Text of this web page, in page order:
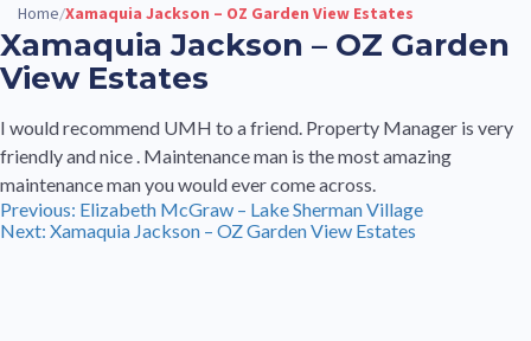
Home/Xamaquia Jackson – OZ Garden View Estates
Xamaquia Jackson – OZ Garden
View Estates
I would recommend UMH to a friend. Property Manager is very
friendly and nice . Maintenance man is the most amazing
maintenance man you would ever come across.
Post
navigation
Previous: Elizabeth McGraw – Lake Sherman Village
Next: Xamaquia Jackson – OZ Garden View Estates